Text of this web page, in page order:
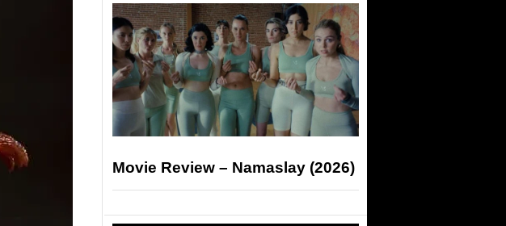
Movie Review – Namaslay (2026)